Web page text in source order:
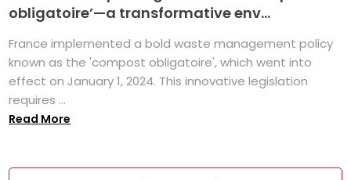
obligatoire’—a transformative env...
France implemented a bold waste management policy
known as the 'compost obligatoire', which went into
effect on January 1, 2024. This innovative legislation
requires ...
Read More